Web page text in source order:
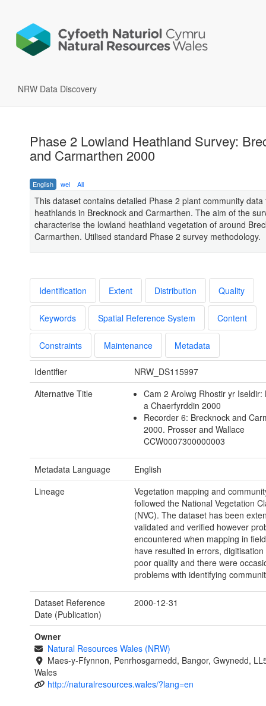
NRW Data Discovery
Phase 2 Lowland Heathland Survey:
and Carmarthen 2000
English wel All
This dataset contains detailed Phase 2 plant community data
heathlands in Brecknock and Carmarthen. The aim of the
characterise the lowland heathland vegetation of around
Carmarthen. Utilised standard Phase 2 survey methodology.
Identification Extent Distribution Quality
Keywords Spatial Reference System Content
Constraints Maintenance Metadata
Identifier
NRW_DS115997
Alternative Title
Cam 2 Arolwg Rhostir yr Iseldir:
a Chaerfyrddin 2000
Recorder 6: Brecknock and
2000. Prosser and Wallace
CCW0007300000003
Metadata Language
English
Lineage
Vegetation mapping and
followed the National Vegetation
(NVC). The dataset has been
validated and verified however
encountered when mapping in
have resulted in errors, digitisation
poor quality and there were
problems with identifying
Dataset Reference
Date (Publication)
2000-12-31
Owner
Natural Resources Wales (NRW)
Maes-y-Ffynnon, Penrhosgarnedd, Bangor, Gwynedd,
Wales
http://naturalresources.wales/?lang=en